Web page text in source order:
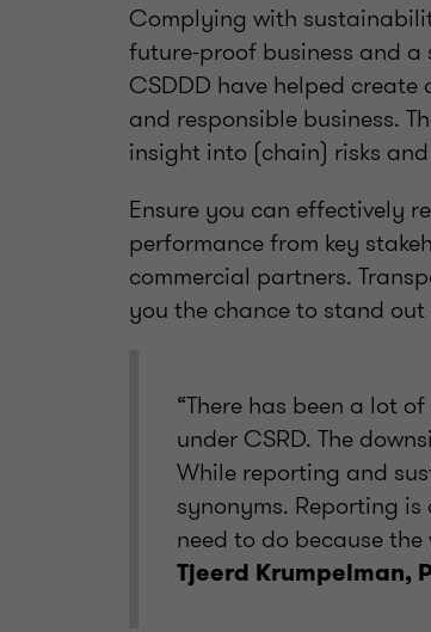
Complying with
future-proof business and
CSDDD have helped
and responsible business.
insight into (chain) risks
Ensure you can effectively
performance from key
commercial partners.
you the chance to stand
“There has been a lot
under CSRD. The
While reporting and
synonyms. Reporting
need to do because
Tjeerd Krumpelman,